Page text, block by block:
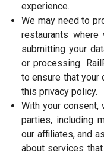
experience.
We may need to
restaurants
submitting your
or processing.
to ensure that
this privacy policy.
With your
parties, including
our affiliates, and
about services